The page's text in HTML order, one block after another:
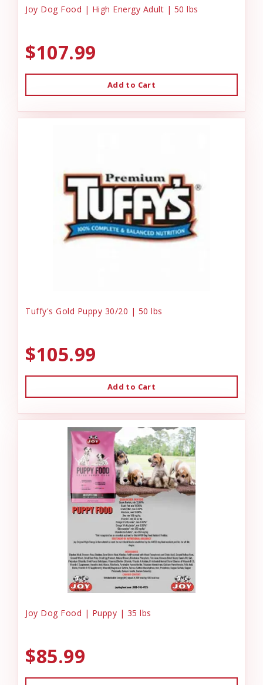
Joy Dog Food | High Energy Adult | 50 lbs
$107.99
Add to Cart
Tuffy's Gold Puppy 30/20 | 50 lbs
$105.99
Add to Cart
Joy Dog Food | Puppy | 35 lbs
$85.99